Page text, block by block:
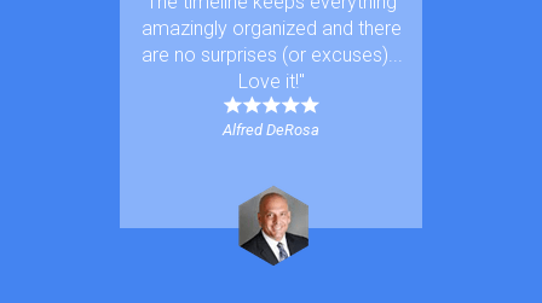
amazingly organized and there
are no surprises (or excuses)...
Love it!"
Alfred DeRosa